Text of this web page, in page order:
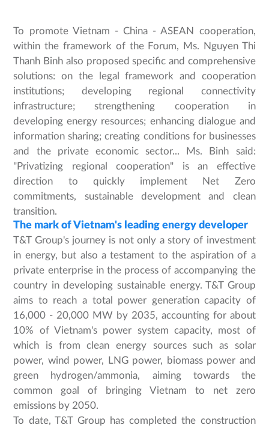
To promote Vietnam - China - ASEAN cooperation,
within the framework of the Forum, Ms. Nguyen Thi
Thanh Binh also proposed specific and comprehensive
solutions: on the legal framework and cooperation
institutions; developing regional connectivity
infrastructure; strengthening cooperation in
developing energy resources; enhancing dialogue and
information sharing; creating conditions for businesses
and the private economic sector... Ms. Binh said:
"Privatizing regional cooperation" is an effective
direction to quickly implement Net Zero
commitments, sustainable development and clean
transition.
The mark of Vietnam's leading energy developer
T&T Group's journey is not only a story of investment
in energy, but also a testament to the aspiration of a
private enterprise in the process of accompanying the
country in developing sustainable energy. T&T Group
aims to reach a total power generation capacity of
16,000 - 20,000 MW by 2035, accounting for about
10% of Vietnam's power system capacity, most of
which is from clean energy sources such as solar
power, wind power, LNG power, biomass power and
green hydrogen/ammonia, aiming towards the
common goal of bringing Vietnam to net zero
emissions by 2050.
To date, T&T Group has completed the construction